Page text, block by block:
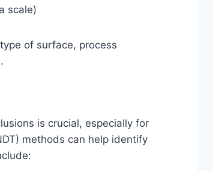
scale)
of surface, process
is crucial, especially for
methods can help identify